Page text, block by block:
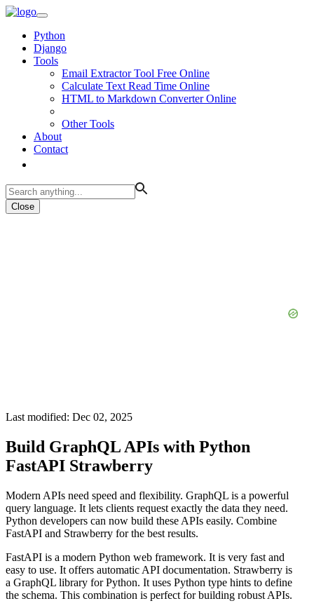
Python
Django
Tools
Email Extractor Tool Free Online
Calculate Text Read Time Online
HTML to Markdown Converter Online
Other Tools
About
Contact
Close
Last modified: Dec 02, 2025
Build GraphQL APIs with Python
FastAPI Strawberry
Modern APIs need speed and flexibility. GraphQL is a powerful
query language. It lets clients request exactly the data they need.
Python developers can now build these APIs easily. Combine
FastAPI and Strawberry for the best results.
FastAPI is a modern Python web framework. It is very fast and
easy to use. It offers automatic API documentation. Strawberry is
a GraphQL library for Python. It uses Python type hints to define
the schema. This combination is perfect for building robust APIs.